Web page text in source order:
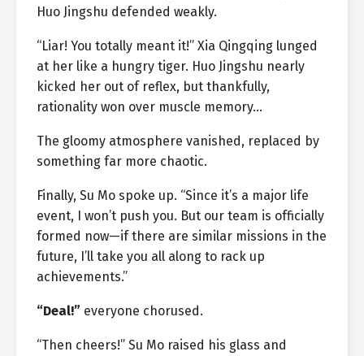
Huo Jingshu defended weakly.
“Liar! You totally meant it!” Xia Qingqing lunged
at her like a hungry tiger. Huo Jingshu nearly
kicked her out of reflex, but thankfully,
rationality won over muscle memory…
The gloomy atmosphere vanished, replaced by
something far more chaotic.
Finally, Su Mo spoke up. “Since it’s a major life
event, I won’t push you. But our team is officially
formed now—if there are similar missions in the
future, I’ll take you all along to rack up
achievements.”
“Deal!” everyone chorused.
“Then cheers!” Su Mo raised his glass and